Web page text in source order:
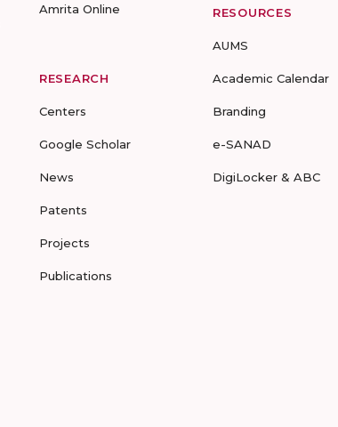
Amrita Online
RESEARCH
Centers
Google Scholar
News
Patents
Projects
Publications
RESOURCES
AUMS
Academic Calendar
Branding
e-SANAD
DigiLocker & ABC